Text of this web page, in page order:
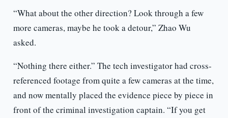
“What about the other direction? Look through a few
more cameras, maybe he took a detour,” Zhao Wu
asked.
“Nothing there either.” The tech investigator had cross-
referenced footage from quite a few cameras at the time,
and now mentally placed the evidence piece by piece in
front of the criminal investigation captain. “If you get